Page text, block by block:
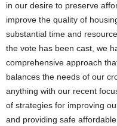
in our desire to preserve
improve the quality of
substantial time and
the vote has been cast, we
comprehensive approach
balances the needs of our
anything with our recent
of strategies for improving
and providing safe affordable